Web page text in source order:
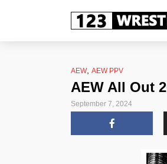
AEW, AEW PPV
AEW All Out
September 7, 2024